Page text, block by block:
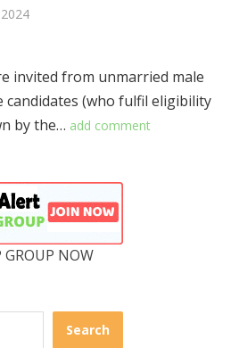
invited from unmarried male
candidates (who fulfil eligibility
by the… add comment
GROUP NOW
Search